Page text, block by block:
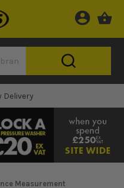
Delivery
Measurement